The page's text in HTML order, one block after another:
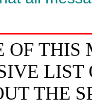
OF
THE